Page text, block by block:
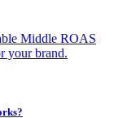
Middle ROAS
your brand.